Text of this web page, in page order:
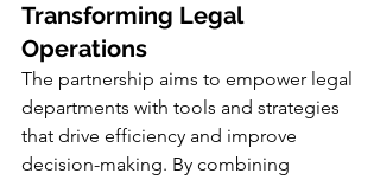
Transforming Legal
Operations
The partnership aims to empower legal
departments with tools and strategies
that drive efficiency and improve
decision-making. By combining